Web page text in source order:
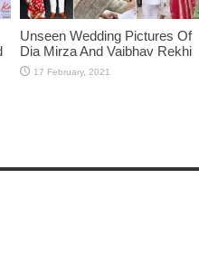
Unseen Wedding Pictures Of
Dia Mirza And Vaibhav Rekhi